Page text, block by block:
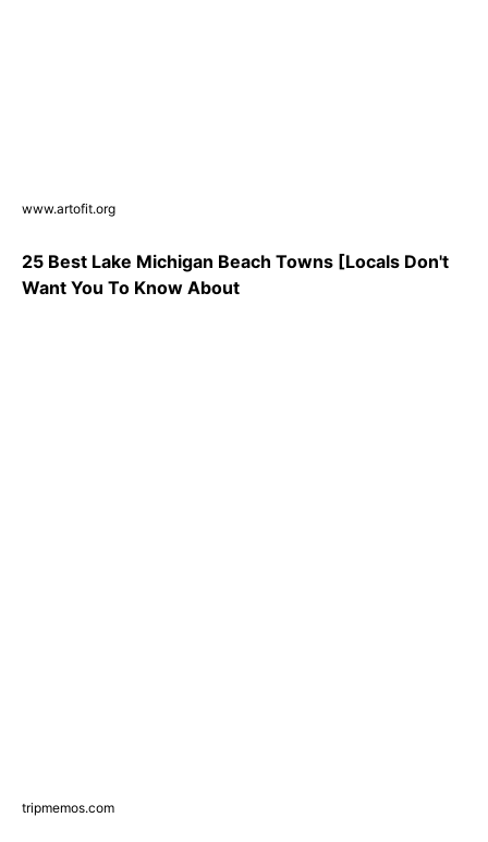
www.artofit.org
25 Best Lake Michigan Beach Towns [Locals Don't
Want You To Know About
tripmemos.com